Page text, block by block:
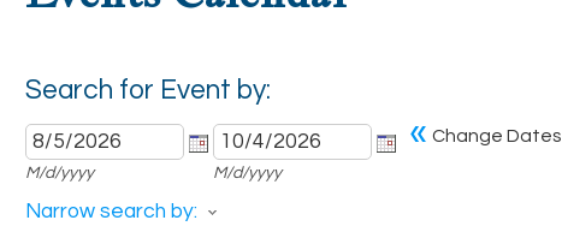
Search for Event by:
M/d/yyyy M/d/yyyy
« Change Dates
Narrow search by: